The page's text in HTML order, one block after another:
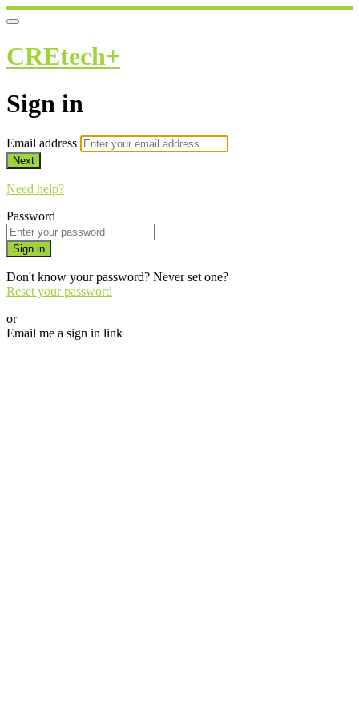
CREtech+
Sign in
Email address
Next
Need help?
Password
Sign in
Don't know your password? Never set one?
Reset your password
or
Email me a sign in link